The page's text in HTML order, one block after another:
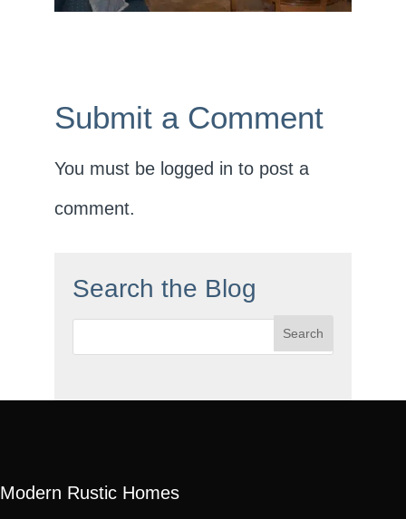
Submit a Comment
You must be logged in to post a
comment.
Search the Blog
Search
Modern Rustic Homes